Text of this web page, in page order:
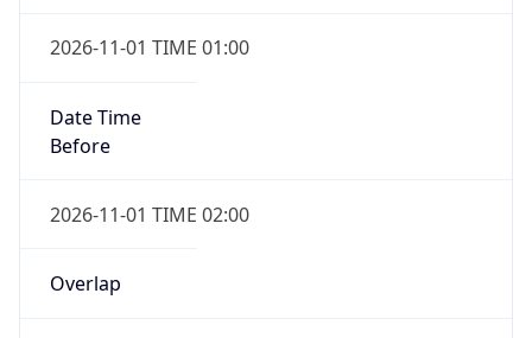
2026-11-01 TIME 01:00
Date Time
Before
2026-11-01 TIME 02:00
Overlap